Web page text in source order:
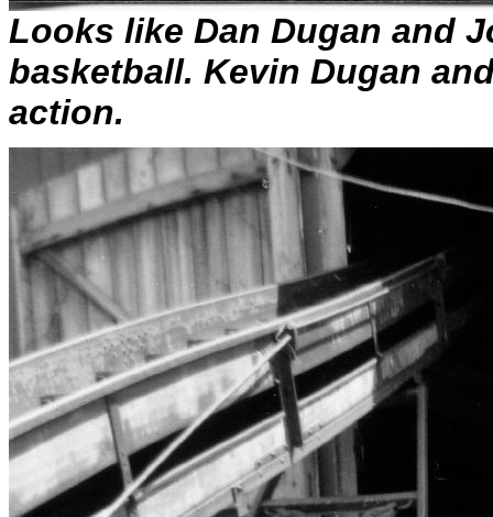
Looks like Dan Dugan and
basketball. Kevin Dugan
action.